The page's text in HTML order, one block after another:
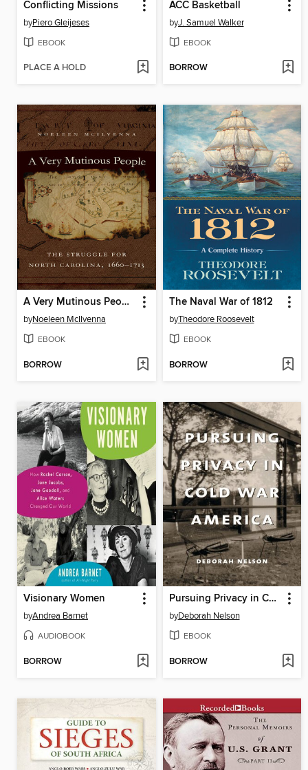
Conflicting Missions
byPiero Gleijeses
EBOOK
PLACE A HOLD
ACC Basketball
byJ. Samuel Walker
EBOOK
BORROW
A Very Mutinous People
byNoeleen McIlvenna
EBOOK
BORROW
The Naval War of 1812
byTheodore Roosevelt
EBOOK
BORROW
Visionary Women
byAndrea Barnet
AUDIOBOOK
BORROW
Pursuing Privacy in Cold War America
byDeborah Nelson
EBOOK
BORROW